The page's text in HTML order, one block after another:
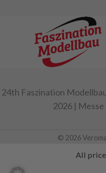
24th Faszination
2026 |
© 2026
All